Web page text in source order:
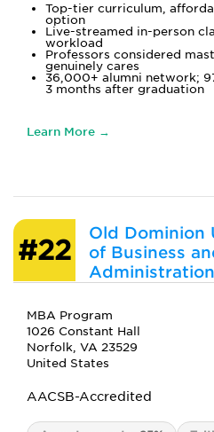
Top-tier curriculum,
option
Live-streamed in-person
workload
Professors considered
genuinely cares
36,000+ alumni network;
3 months after graduation
Learn More →
#22
Old Dominion
of Business
Administration
MBA Program
1026 Constant Hall
Norfolk, VA 23529
United States
AACSB-Accredited